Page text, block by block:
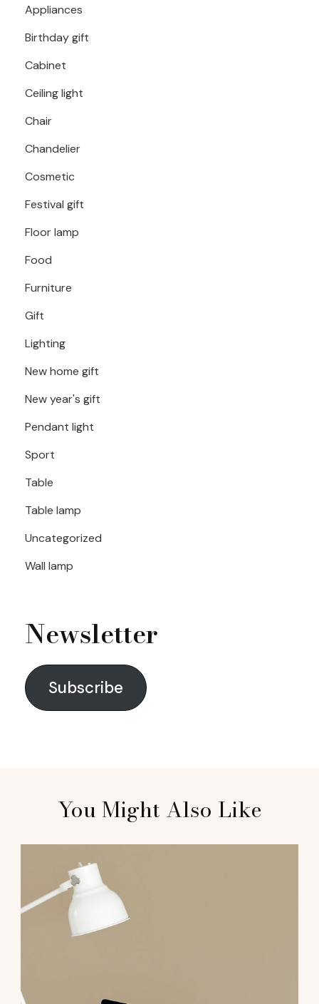
Appliances
Birthday gift
Cabinet
Ceiling light
Chair
Chandelier
Cosmetic
Festival gift
Floor lamp
Food
Furniture
Gift
Lighting
New home gift
New year's gift
Pendant light
Sport
Table
Table lamp
Uncategorized
Wall lamp
Newsletter
Subscribe
You Might Also Like